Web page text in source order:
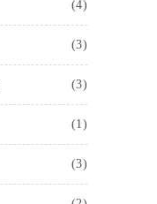
(4)
(3)
(3)
(1)
(3)